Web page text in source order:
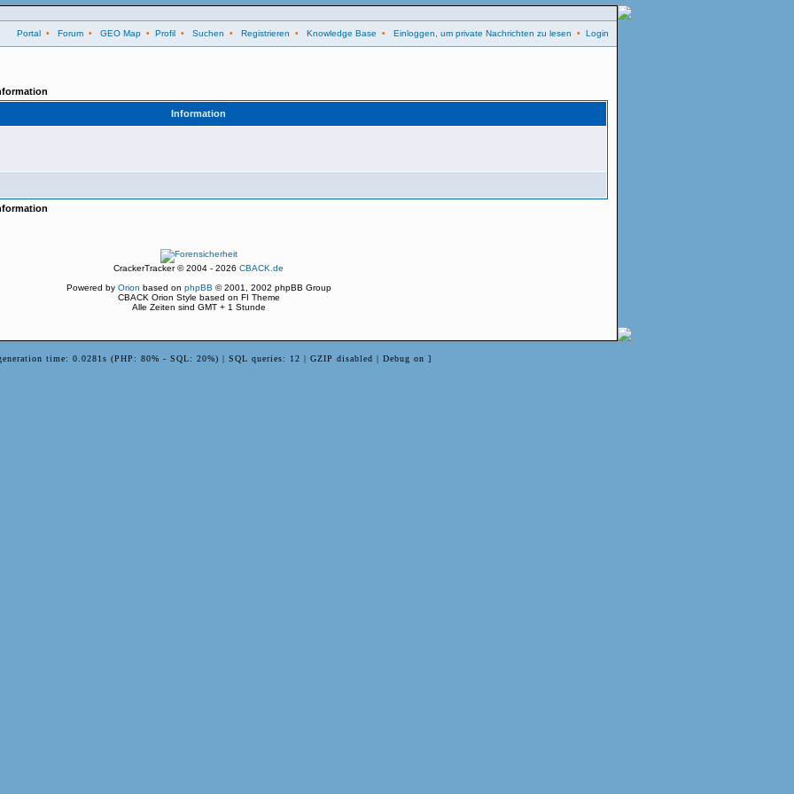
Portal • Forum • GEO Map • Profil • Suchen • Registrieren • Knowledge Base • Einloggen, um private Nachrichten zu lesen • Login
Information
CrackerTracker © 2004 - 2026 CBACK.de
Powered by Orion based on phpBB © 2001, 2002 phpBB Group
CBACK Orion Style based on FI Theme
Alle Zeiten sind GMT + 1 Stunde
time: 0.0281s (PHP: 80% - SQL: 20%) | SQL queries: 12 | GZIP disabled | Debug on ]